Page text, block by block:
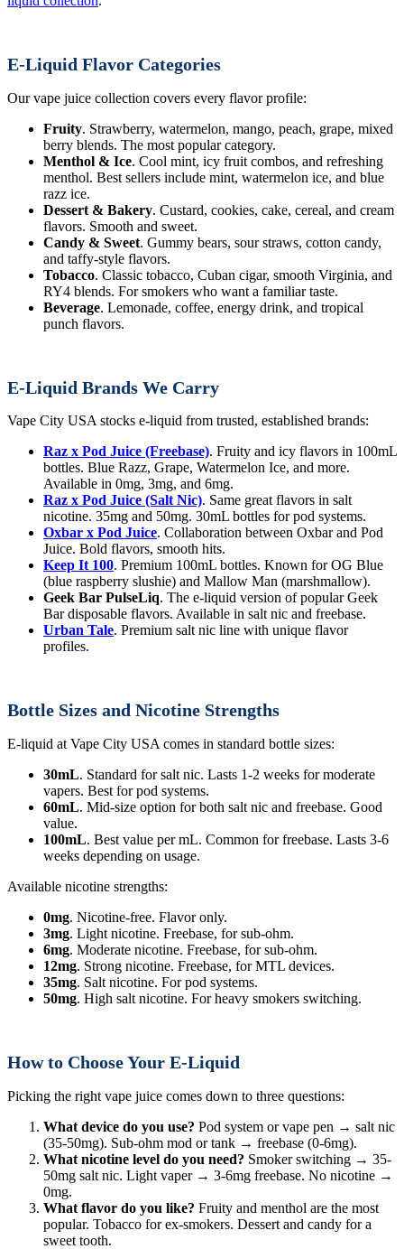
E-Liquid Flavor Categories
Our vape juice collection covers every flavor profile:
Fruity. Strawberry, watermelon, mango, peach, grape, mixed
berry blends. The most popular category.
Menthol & Ice. Cool mint, icy fruit combos, and refreshing
menthol. Best sellers include mint, watermelon ice, and blue
razz ice.
Dessert & Bakery. Custard, cookies, cake, cereal, and cream
flavors. Smooth and sweet.
Candy & Sweet. Gummy bears, sour straws, cotton candy,
and taffy-style flavors.
Tobacco. Classic tobacco, Cuban cigar, smooth Virginia, and
RY4 blends. For smokers who want a familiar taste.
Beverage. Lemonade, coffee, energy drink, and tropical
punch flavors.
E-Liquid Brands We Carry
Vape City USA stocks e-liquid from trusted, established brands:
Raz x Pod Juice (Freebase). Fruity and icy flavors in 100mL
bottles. Blue Razz, Grape, Watermelon Ice, and more.
Available in 0mg, 3mg, and 6mg.
Raz x Pod Juice (Salt Nic). Same great flavors in salt
nicotine. 35mg and 50mg. 30mL bottles for pod systems.
Oxbar x Pod Juice. Collaboration between Oxbar and Pod
Juice. Bold flavors, smooth hits.
Keep It 100. Premium 100mL bottles. Known for OG Blue
(blue raspberry slushie) and Mallow Man (marshmallow).
Geek Bar PulseLiq. The e-liquid version of popular Geek
Bar disposable flavors. Available in salt nic and freebase.
Urban Tale. Premium salt nic line with unique flavor
profiles.
Bottle Sizes and Nicotine Strengths
E-liquid at Vape City USA comes in standard bottle sizes:
30mL. Standard for salt nic. Lasts 1-2 weeks for moderate
vapers. Best for pod systems.
60mL. Mid-size option for both salt nic and freebase. Good
value.
100mL. Best value per mL. Common for freebase. Lasts 3-6
weeks depending on usage.
Available nicotine strengths:
0mg. Nicotine-free. Flavor only.
3mg. Light nicotine. Freebase, for sub-ohm.
6mg. Moderate nicotine. Freebase, for sub-ohm.
12mg. Strong nicotine. Freebase, for MTL devices.
35mg. Salt nicotine. For pod systems.
50mg. High salt nicotine. For heavy smokers switching.
How to Choose Your E-Liquid
Picking the right vape juice comes down to three questions:
What device do you use? Pod system or vape pen → salt nic
(35-50mg). Sub-ohm mod or tank → freebase (0-6mg).
What nicotine level do you need? Smoker switching → 35-
50mg salt nic. Light vaper → 3-6mg freebase. No nicotine →
0mg.
What flavor do you like? Fruity and menthol are the most
popular. Tobacco for ex-smokers. Dessert and candy for a
sweet tooth.